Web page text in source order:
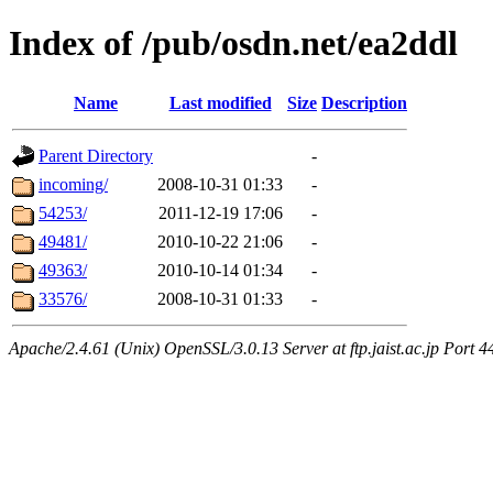
Index of /pub/osdn.net/ea2ddl
Name Last modified Size Description
Parent Directory
-
incoming/
2008-10-31 01:33
-
54253/
2011-12-19 17:06
-
49481/
2010-10-22 21:06
-
49363/
2010-10-14 01:34
-
33576/
2008-10-31 01:33 -
Apache/2.4.61 (Unix) OpenSSL/3.0.13 Server at ftp.jaist.ac.jp Port